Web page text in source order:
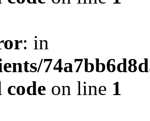
: in
on line 1